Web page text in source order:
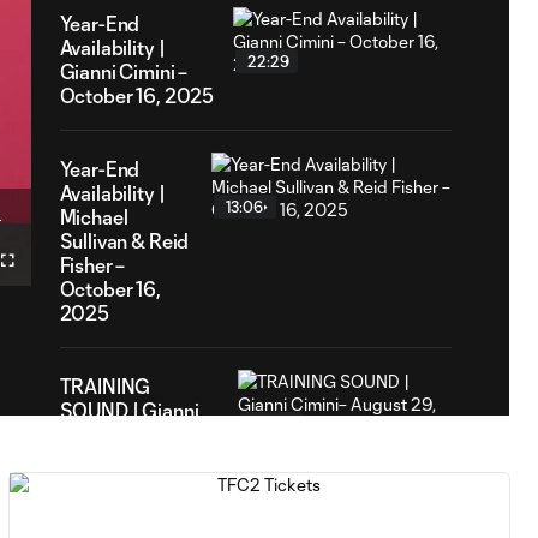
Fullscreen
Year-End
Availability |
Gianni Cimini –
October 16, 2025
22:29
Year-End
Availability |
Michael
Sullivan & Reid
Fisher –
October 16,
2025
13:06
TRAINING
SOUND | Gianni